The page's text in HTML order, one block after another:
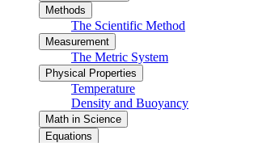
Methods
The Scientific Method
Measurement
The Metric System
Physical Properties
Temperature
Density and Buoyancy
Math in Science
Equations